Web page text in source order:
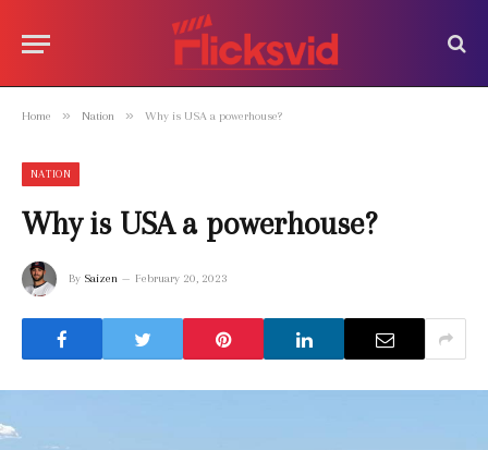
Home » Nation » Why is USA a powerhouse?
NATION
Why is USA a powerhouse?
By Saizen February 20, 2023